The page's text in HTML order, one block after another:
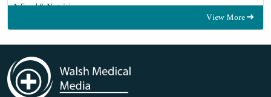
Food & Nutrition
Immunology & Microbiology
Medical Sciences
Neuroscience & Psychology
Nursing & Health Care
View More